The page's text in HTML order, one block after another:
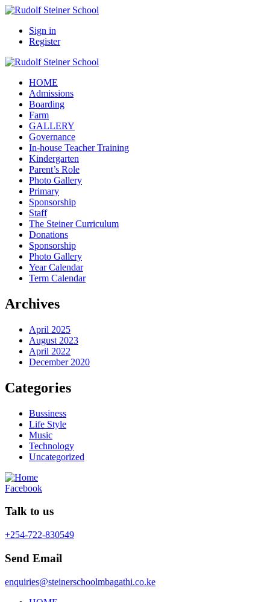
Sign in
Register
HOME
Admissions
Boarding
Farm
GALLERY
Governance
In-house Teacher Training
Kindergarten
Parent’s Role
Photo Gallery
Primary
Sponsorship
Staff
The Steiner Curriculum
Donations
Sponsorship
Photo Gallery
Year Calendar
Term Calendar
Archives
April 2025
August 2023
April 2022
December 2020
Categories
Bussiness
Life Style
Music
Technology
Uncategorized
Facebook
Talk to us
+254-722-830549
Send Email
enquiries@steinerschoolmbagathi.co.ke